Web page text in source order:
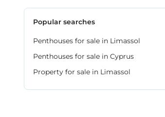
Popular searches
Penthouses for sale in Limassol
Penthouses for sale in Cyprus
Property for sale in Limassol